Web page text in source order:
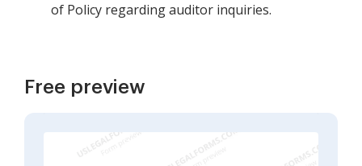
of Policy regarding auditor inquiries.
Free preview